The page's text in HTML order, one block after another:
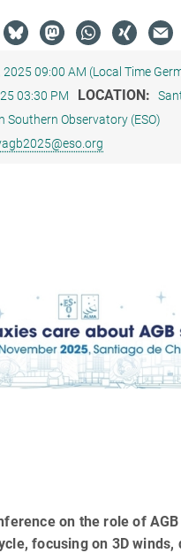
2025 09:00 AM (Local Time
03:30 PM LOCATION:
Southern Observatory (ESO)
on the role of
focusing on 3D winds,